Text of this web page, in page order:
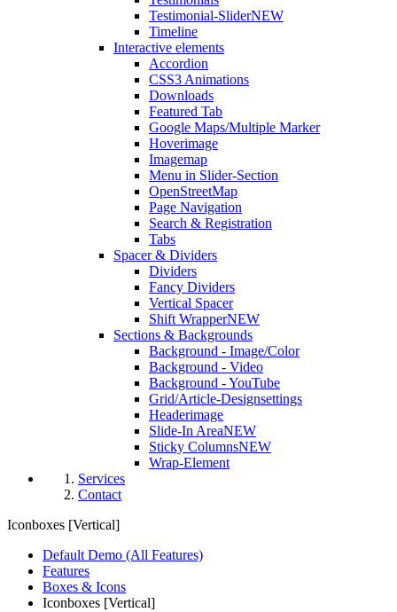
Testimonial-SliderNEW
Timeline
Interactive elements
Accordion
CSS3 Animations
Downloads
Featured Tab
Google Maps/Multiple Marker
Hoverimage
Imagemap
Menu in Slider-Section
OpenStreetMap
Page Navigation
Search & Registration
Tabs
Spacer & Dividers
Dividers
Fancy Dividers
Vertical Spacer
Shift WrapperNEW
Sections & Backgrounds
Background - Image/Color
Background - Video
Background - YouTube
Grid/Article-Designsettings
Headerimage
Slide-In AreaNEW
Sticky ColumnsNEW
Wrap-Element
Services
Contact
Iconboxes [Vertical]
Default Demo (All Features)
Features
Boxes & Icons
Iconboxes [Vertical]